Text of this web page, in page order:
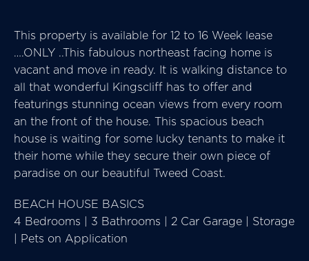
This property is available for 12 to 16 Week lease
….ONLY ..This fabulous northeast facing home is
vacant and move in ready. It is walking distance to
all that wonderful Kingscliff has to offer and
featurings stunning ocean views from every room
an the front of the house. This spacious beach
house is waiting for some lucky tenants to make it
their home while they secure their own piece of
paradise on our beautiful Tweed Coast.
BEACH HOUSE BASICS
4 Bedrooms | 3 Bathrooms | 2 Car Garage | Storage
| Pets on Application